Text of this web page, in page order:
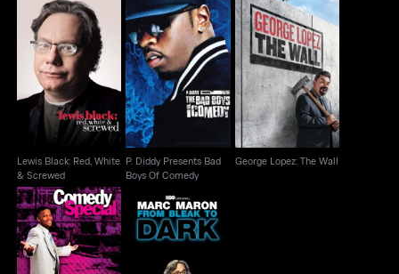
Lewis Black: Red,
White & Screwed
Lewis Black: Red, White
& Screwed
P. Diddy Presents Bad
Boys Of Comedy
P. Diddy Presents Bad
Boys Of Comedy
George Lopez: The
Wall
George Lopez: The Wall
D.L. Hughley: Going
Marc Maron: From